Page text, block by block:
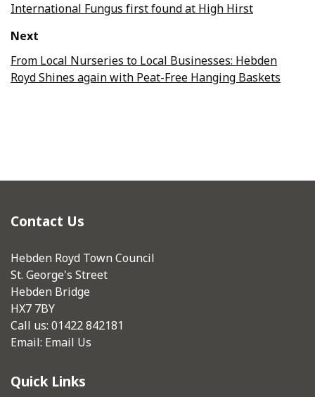
International Fungus first found at High Hirst
Next
From Local Nurseries to Local Businesses: Hebden
Royd Shines again with Peat-Free Hanging Baskets
Contact Us
Hebden Royd Town Council
St. George's Street
Hebden Bridge
HX7 7BY
Call us: 01422 842181
Email: Email Us
Quick Links